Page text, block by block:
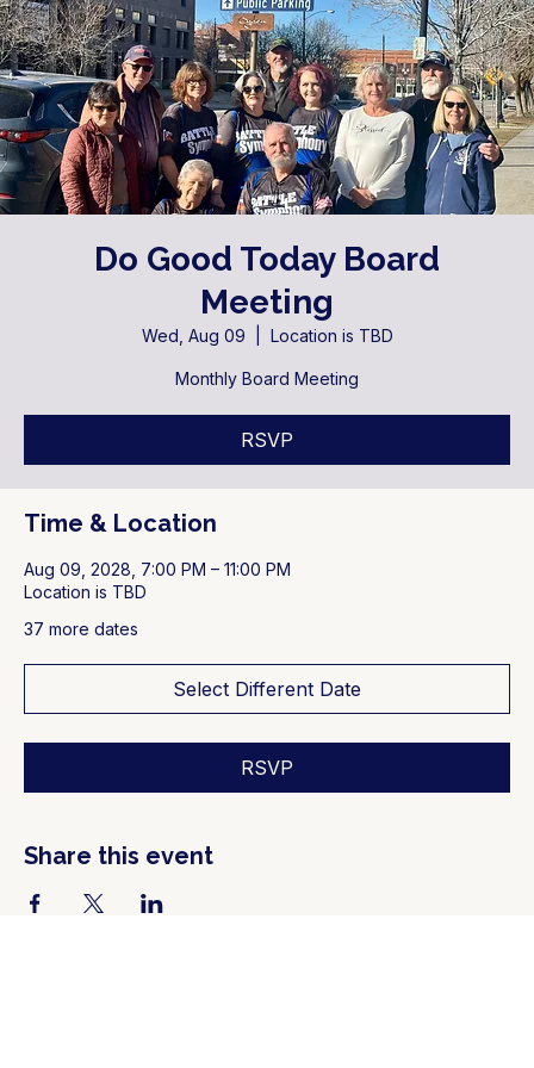
Do Good Today Board
Meeting
Wed, Aug 09 Location is TBD
Monthly Board Meeting
RSVP
Time & Location
Aug 09, 2028, 7:00 PM – 11:00 PM
Location is TBD
37 more dates
Select Different Date
RSVP
Share this event